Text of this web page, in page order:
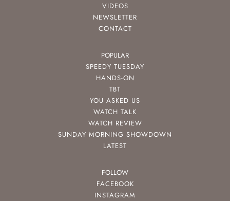
VIDEOS
NEWSLETTER
CONTACT
POPULAR
SPEEDY TUESDAY
HANDS-ON
TBT
YOU ASKED US
WATCH TALK
WATCH REVIEW
SUNDAY MORNING SHOWDOWN
LATEST
FOLLOW
FACEBOOK
INSTAGRAM